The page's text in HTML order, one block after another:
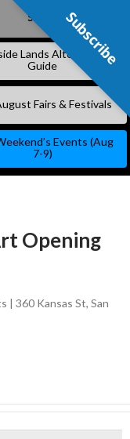
Subscribe
Lands Alternative
Guide
Fairs & Festivals
Events (Aug
7-9)
Opening
360 Kansas St, San
Subscribe